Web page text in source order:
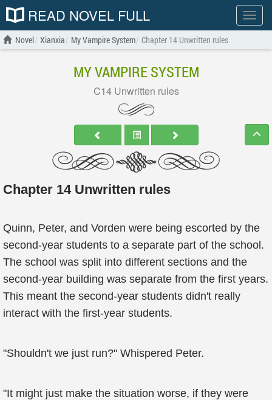
Show
menu
READ NOVEL FULL
Novel Xianxia My Vampire System Chapter 14 Unwritten rules
MY VAMPIRE SYSTEM
C14 Unwritten rules
Chapter 14 Unwritten rules
Quinn, Peter, and Vorden were being escorted by the
second-year students to a separate part of the school.
The school was split into different sections and the
second-year building was separate from the first years.
This meant the second-year students didn't really
interact with the first-year students.
"Shouldn't we just run?" Whispered Peter.
"It might just make the situation worse, if they were